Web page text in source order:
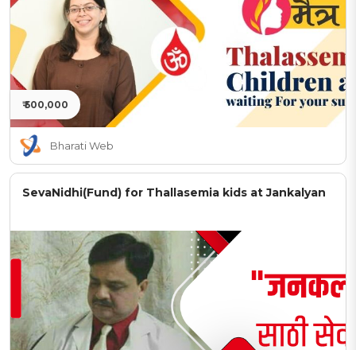
₹ 500,000
Bharati Web
SevaNidhi(Fund) for Thallasemia kids at Jankalyan